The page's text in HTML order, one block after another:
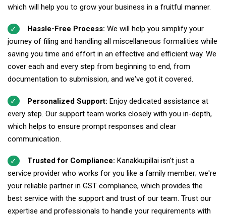
which will help you to grow your business in a fruitful manner.
Hassle-Free Process: We will help you simplify your
journey of filing and handling all miscellaneous formalities while
saving you time and effort in an effective and efficient way. We
cover each and every step from beginning to end, from
documentation to submission, and we've got it covered.
Personalized Support: Enjoy dedicated assistance at
every step. Our support team works closely with you in-depth,
which helps to ensure prompt responses and clear
communication.
Trusted for Compliance: Kanakkupillai isn't just a
service provider who works for you like a family member; we're
your reliable partner in GST compliance, which provides the
best service with the support and trust of our team. Trust our
expertise and professionals to handle your requirements with